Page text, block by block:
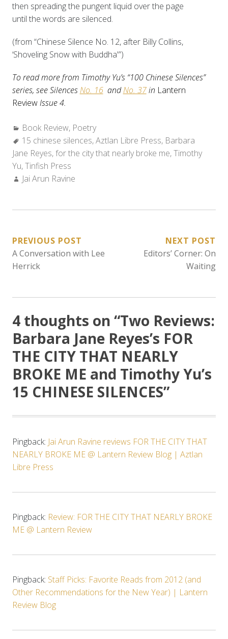
then spreading the pungent liquid over the page
until the words are silenced.
(from “Chinese Silence No. 12, after Billy Collins,
‘Shoveling Snow with Buddha'”)
To read more from Timothy Yu’s “100 Chinese Silences”
series, see SilencesNo. 16 and No. 37 in Lantern
ReviewIssue 4.
Categories:
Book Review, Poetry
Tags:
15 chinese silences,Aztlan Libre Press, Barbara
Jane Reyes,for the city that nearly broke me,Timothy
Yu,Tinfish Press
Author:
Jai Arun Ravine
POST
NAVIGATION
PREVIOUS POST
A Conversation with Lee
Herrick
NEXT POST
Editors’ Corner: On
Waiting
4 thoughts on “Two Reviews:
Barbara Jane Reyes’s FOR
THE CITY THAT NEARLY
BROKE ME and Timothy Yu’s
15 CHINESE SILENCES”
Pingback: Jai Arun Ravine reviews FOR THE CITY THAT
NEARLY BROKE ME @ Lantern Review Blog | Aztlan
Libre Press
Pingback: Review: FOR THE CITY THAT NEARLY BROKE
ME @ Lantern Review
Pingback: Staff Picks: Favorite Reads from 2012 (and
Other Recommendations for the New Year) | Lantern
Review Blog